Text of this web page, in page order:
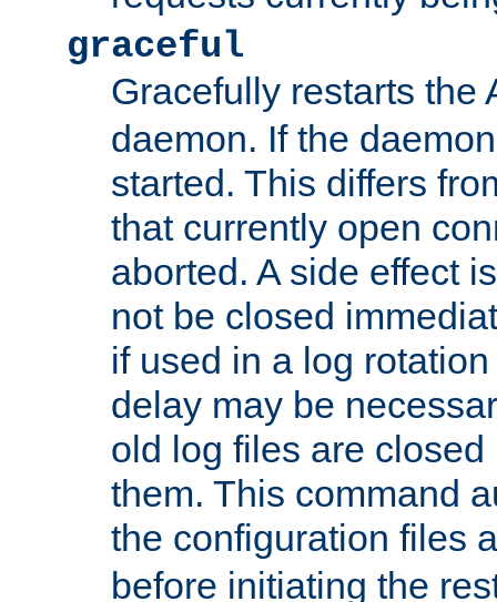
graceful
Gracefully restarts the
daemon. If the
started. This differs
that currently open
aborted. A side effect
not be closed
if used in a log
delay may be
old log files are
them. This command
the configuration files
before initiating the